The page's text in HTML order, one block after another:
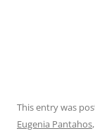
This entry was
Eugenia Pantahos,